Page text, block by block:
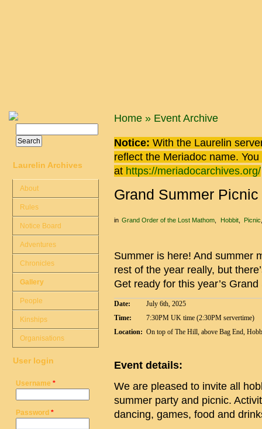
You are here
Home » Event Archive
Notice: With the Laurelin
reflect the Meriadoc name.
at https://meriadocarchives.org/
Grand Summer
in Grand Order of the Lost Mathom Hobbit Picnic
Summer is here! And summer
rest of the year really, but
Get ready for this year’s
Date:
July 6th, 2025
Time:
7:30PM UK time (2:30PM servertime)
Location: On top of The Hill, above Bag End,
Event details:
We are pleased to invite all
summer party and picnic.
dancing, games, food and
Search form
Laurelin Archives
About
Rules
Notice Board
Adventures
Chronicles
Gallery
People
Kinships
Organisations
User login
Username *
Password *